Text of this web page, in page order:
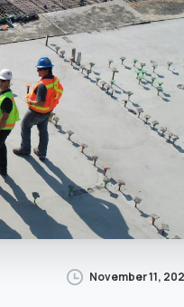
November 11,